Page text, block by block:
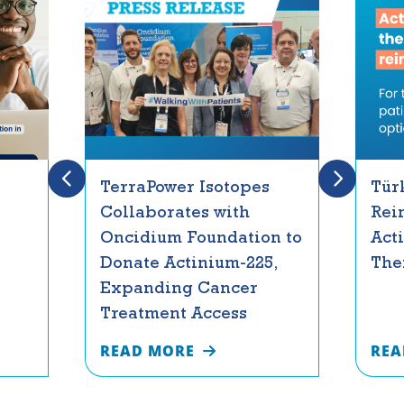
TerraPower Isotopes
Collaborates with
Oncidium Foundation to
Donate Actinium-225,
Expanding Cancer
Treatment Access
READ MORE